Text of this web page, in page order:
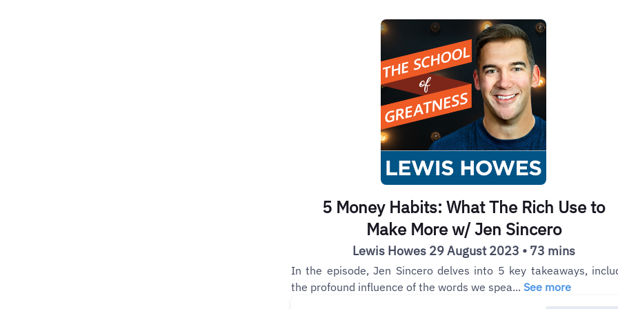
5 Money Habits: What The Rich Use to
Make More w/ Jen Sincero
Lewis Howes 29 August 2023 • 73 mins
In the episode, Jen Sincero delves into 5 key takeaways,
the profound influence of the words we spea... See more